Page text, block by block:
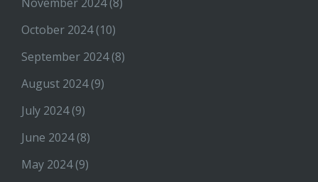
October 2024(10)
September 2024(8)
August 2024(9)
July 2024(9)
June 2024(8)
May 2024(9)